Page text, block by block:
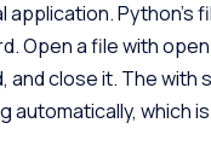
application. Python’s
Open a file with
and close it. The with
automatically, which